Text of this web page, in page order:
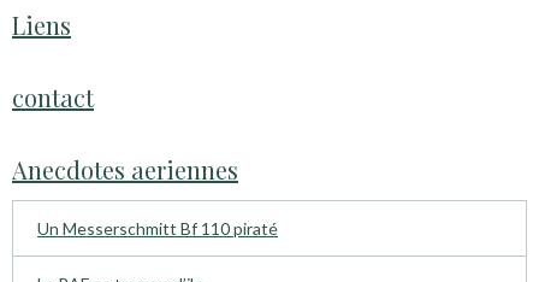
Liens
contact
Anecdotes aeriennes
Un Messerschmitt Bf 110 piraté